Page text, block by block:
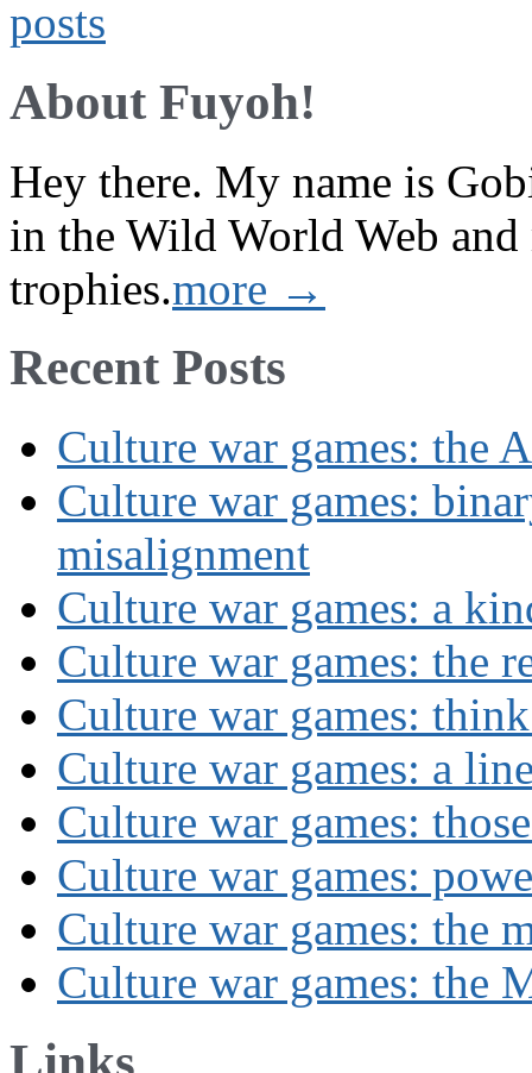
About Fuyoh!
Hey there. My name is
in the Wild World Web and
trophies.more →
Recent Posts
Culture war games: the
Culture war games:
misalignment
Culture war games: a
Culture war games: the
Culture war games:
Culture war games: a
Culture war games:
Culture war games:
Culture war games: the
Culture war games: the